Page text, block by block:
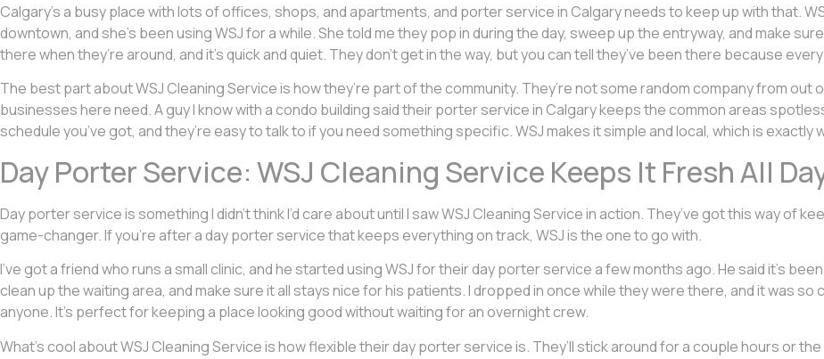
Calgary’s a busy place with lots of offices, shops, and apartments, and porter service in Calgary needs to keep up with that.
downtown, and she’s been using WSJ for a while. She told me they pop in during the day, sweep up the entryway, and make
there when they’re around, and it’s quick and quiet. They don’t get in the way, but you can tell they’ve been there because
The best part about WSJ Cleaning Service is how they’re part of the community. They’re not some random company from
businesses here need. A guy I know with a condo building said their porter service in Calgary keeps the common areas
schedule you’ve got, and they’re easy to talk to if you need something specific. WSJ makes it simple and local, which is exactly
Day Porter Service: WSJ Cleaning Service Keeps It Fresh All
Day porter service is something I didn’t think I’d care about until I saw WSJ Cleaning Service in action. They’ve got this way of
game-changer. If you’re after a day porter service that keeps everything on track, WSJ is the one to go with.
I’ve got a friend who runs a small clinic, and he started using WSJ for their day porter service a few months ago. He said it’s
clean up the waiting area, and make sure it all stays nice for his patients. I dropped in once while they were there, and it was
anyone. It’s perfect for keeping a place looking good without waiting for an overnight crew.
What’s cool about WSJ Cleaning Service is how flexible their day porter service is. They’ll stick around for a couple hours or